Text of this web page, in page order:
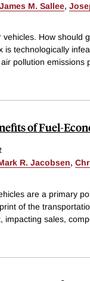
James M. Sallee,
How should
is technologically
pollution emissions
of Fuel-
R. Jacobsen,
are a primary
of the
impacting sales,